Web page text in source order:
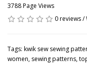
3788 Page Views
0 reviews/
Tags: kwik sew sewing
women, sewing patterns,